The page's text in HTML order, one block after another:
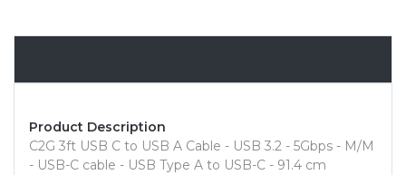
Product Description
C2G 3ft USB C to USB A Cable - USB 3.2 - 5Gbps - M/M
- USB-C cable - USB Type A to USB-C - 91.4 cm